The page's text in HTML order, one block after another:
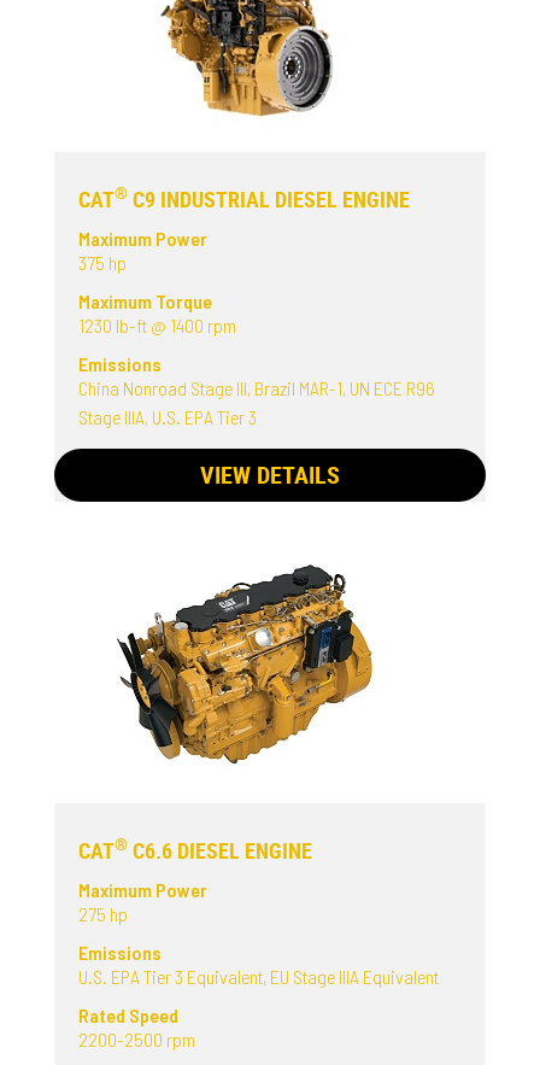
CAT® C9 INDUSTRIAL DIESEL ENGINE
Maximum Power
375 hp
Maximum Torque
1230 lb-ft @ 1400 rpm
Emissions
China Nonroad Stage III, Brazil MAR-1, UN ECE R96
Stage IIIA, U.S. EPA Tier 3
VIEW DETAILS
CAT® C6.6 DIESEL ENGINE
Maximum Power
275 hp
Emissions
U.S. EPA Tier 3 Equivalent, EU Stage IIIA Equivalent
Rated Speed
2200-2500 rpm